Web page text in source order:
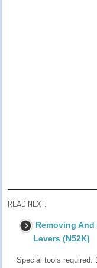
READ NEXT:
Removing
Levers (N52K)
Special tools required: